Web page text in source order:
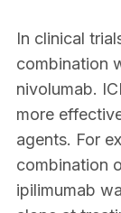
In clinical
combination
nivolumab.
more
agents. For
combination
ipilimumab